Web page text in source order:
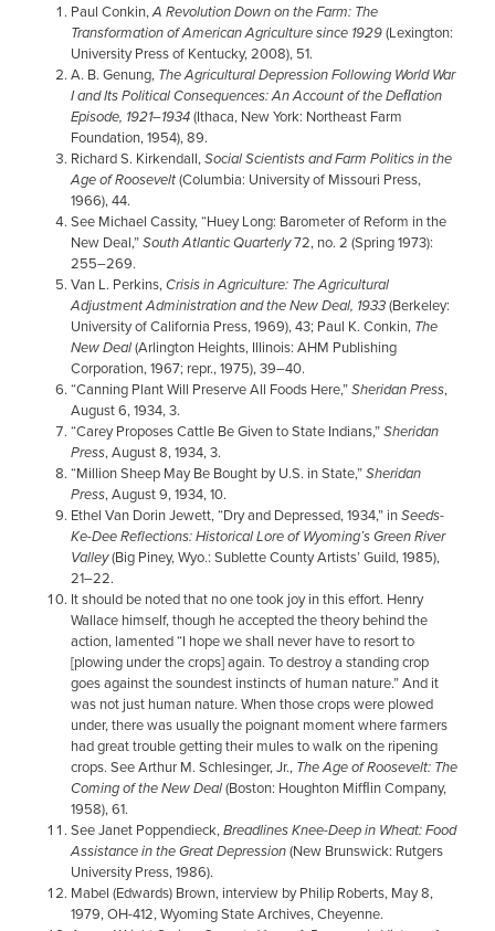
Paul Conkin,A Revolution Down on the Farm: The
Transformation of American Agriculture since 1929(Lexington:
University Press of Kentucky, 2008), 51.
A. B. Genung, The Agricultural Depression Following World War
I and Its Political Consequences: An Account of the Deﬂation
Episode, 1921–1934(Ithaca, New York: Northeast Farm
Foundation, 1954), 89.
Richard S. Kirkendall,Social Scientists and Farm Politics in the
Age of Roosevelt(Columbia: University of Missouri Press,
1966), 44.
See Michael Cassity, “Huey Long: Barometer of Reform in the
New Deal,”South Atlantic Quarterly72, no. 2 (Spring 1973):
255–269.
Van L. Perkins,Crisis in Agriculture: The Agricultural
Adjustment Administration and the New Deal, 1933(Berkeley:
University of California Press, 1969), 43; Paul K. Conkin, The
New Deal(Arlington Heights, Illinois: AHM Publishing
Corporation, 1967; repr., 1975), 39–40.
“Canning Plant Will Preserve All Foods Here,”Sheridan Press,
August 6, 1934, 3.
“Carey Proposes Cattle Be Given to State Indians,”Sheridan
Press, August 8, 1934, 3.
“Million Sheep May Be Bought by U.S. in State,”Sheridan
Press, August 9, 1934, 10.
Ethel Van Dorin Jewett, “Dry and Depressed, 1934,” inSeeds-
Ke-Dee Reflections: Historical Lore of Wyoming’s Green River
Valley(Big Piney, Wyo.: Sublette County Artists’ Guild, 1985),
21–22.
It should be noted that no one took joy in this effort. Henry
Wallace himself, though he accepted the theory behind the
action, lamented “I hope we shall never have to resort to
[plowing under the crops] again. To destroy a standing crop
goes against the soundest instincts of human nature.” And it
was not just human nature. When those crops were plowed
under, there was usually the poignant moment where farmers
had great trouble getting their mules to walk on the ripening
crops. See Arthur M. Schlesinger, Jr., The Age of Roosevelt: The
Coming of the New Deal(Boston: Houghton Mifﬂin Company,
1958), 61.
See Janet Poppendieck,Breadlines Knee-Deep in Wheat: Food
Assistance in the Great Depression(New Brunswick: Rutgers
University Press, 1986).
Mabel (Edwards) Brown, interview by Philip Roberts, May 8,
1979, OH-412, Wyoming State Archives, Cheyenne.